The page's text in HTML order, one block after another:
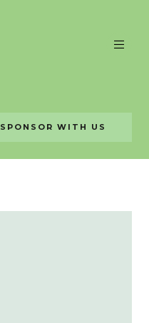
SPONSOR WITH US